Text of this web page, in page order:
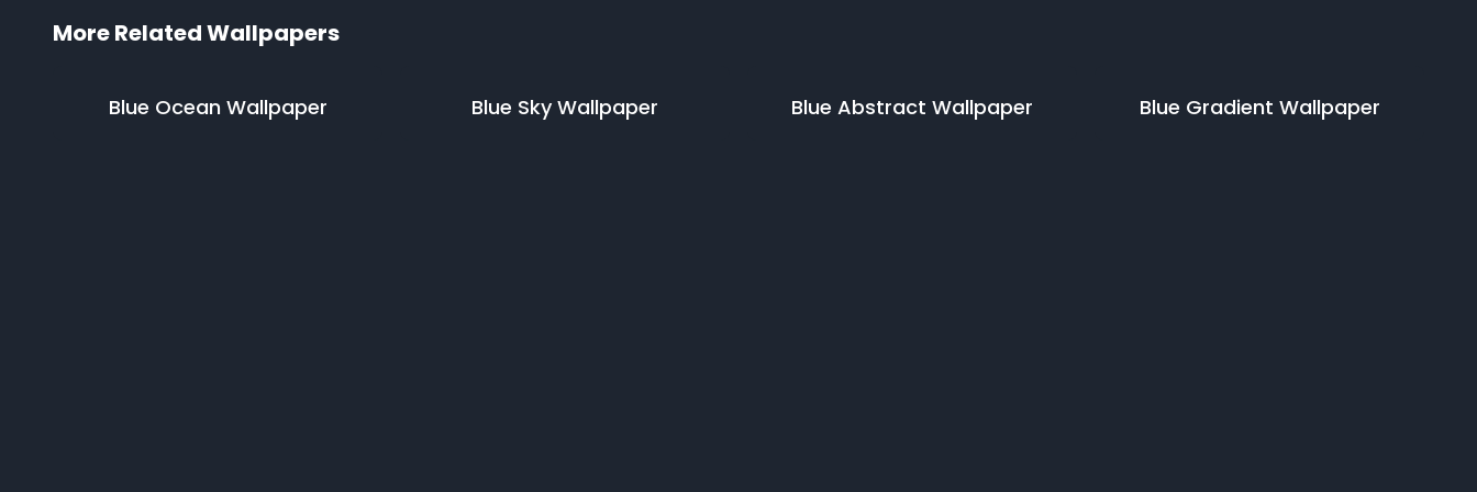
More Related Wallpapers
Blue Ocean Wallpaper Blue Sky Wallpaper Blue Abstract Wallpaper Blue Gradient Wallpaper